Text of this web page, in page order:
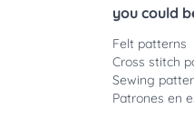
you could
Felt patterns
Cross stitch
Sewing
Patrones en